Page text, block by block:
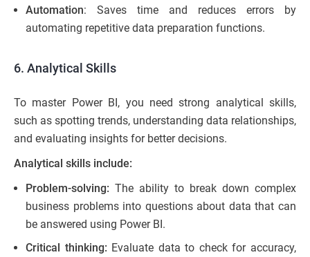
Automation: Saves time and reduces errors by
automating repetitive data preparation functions.
6. Analytical Skills
To master Power BI, you need strong analytical skills,
such as spotting trends, understanding data relationships,
and evaluating insights for better decisions.
Analytical skills include:
Problem-solving: The ability to break down complex
business problems into questions about data that can
be answered using Power BI.
Critical thinking: Evaluate data to check for accuracy,